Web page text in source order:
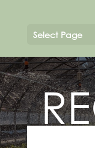
Select Page